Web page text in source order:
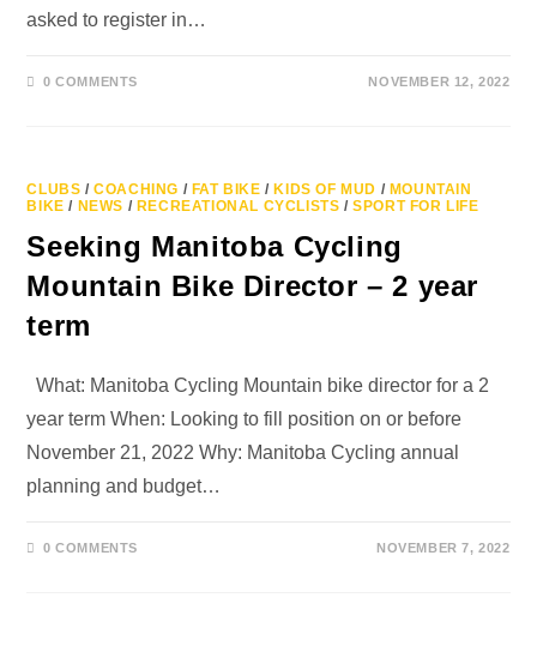
asked to register in…
0 COMMENTS NOVEMBER 12, 2022
CLUBS /COACHING / FAT BIKE / KIDS OF MUD / MOUNTAIN
BIKE / NEWS / RECREATIONAL CYCLISTS /SPORT FOR LIFE
Seeking Manitoba Cycling
Mountain Bike Director – 2 year
term
What: Manitoba Cycling Mountain bike director for a 2
year term When: Looking to fill position on or before
November 21, 2022 Why: Manitoba Cycling annual
planning and budget…
0 COMMENTS NOVEMBER 7, 2022